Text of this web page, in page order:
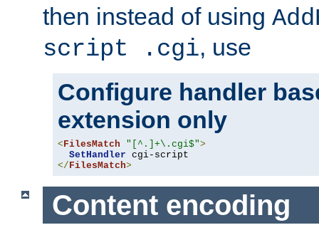
then instead of using
script .cgi, use
Configure handler
extension only
< FilesMatch "[^.]+\.cgi$">
SetHandler
</ FilesMatch>
Content encoding